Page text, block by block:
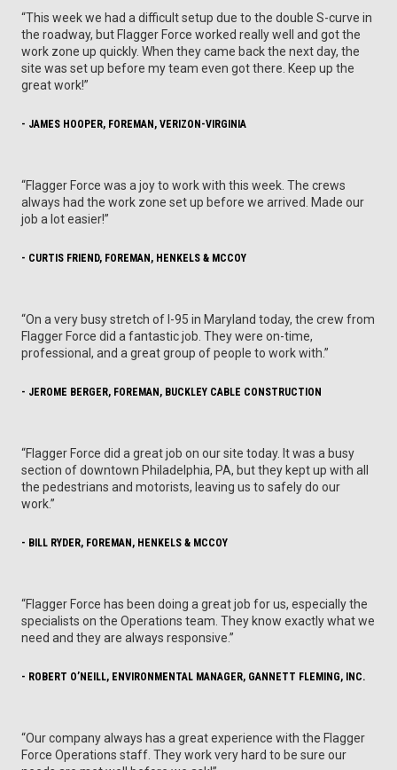
“This week we had a difficult setup due to the double S-curve in
the roadway, but Flagger Force worked really well and got the
work zone up quickly. When they came back the next day, the
site was set up before my team even got there. Keep up the
great work!”
- JAMES HOOPER, FOREMAN, VERIZON-VIRGINIA
“Flagger Force was a joy to work with this week. The crews
always had the work zone set up before we arrived. Made our
job a lot easier!”
- CURTIS FRIEND, FOREMAN, HENKELS & MCCOY
“On a very busy stretch of I-95 in Maryland today, the crew from
Flagger Force did a fantastic job. They were on-time,
professional, and a great group of people to work with.”
- JEROME BERGER, FOREMAN, BUCKLEY CABLE CONSTRUCTION
“Flagger Force did a great job on our site today. It was a busy
section of downtown Philadelphia, PA, but they kept up with all
the pedestrians and motorists, leaving us to safely do our
work.”
- BILL RYDER, FOREMAN, HENKELS & MCCOY
“Flagger Force has been doing a great job for us, especially the
specialists on the Operations team. They know exactly what we
need and they are always responsive.”
- ROBERT O’NEILL, ENVIRONMENTAL MANAGER, GANNETT FLEMING, INC.
“Our company always has a great experience with the Flagger
Force Operations staff. They work very hard to be sure our